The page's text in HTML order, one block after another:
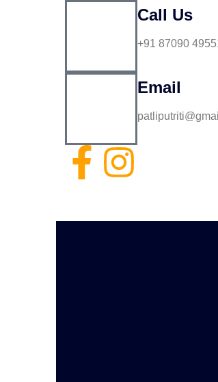
Call Us
+91 87090
Email